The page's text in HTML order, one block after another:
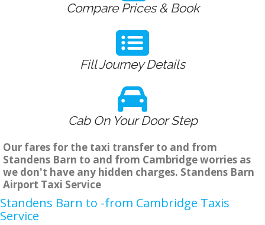
Compare Prices & Book
Fill Journey Details
Cab On Your Door Step
Our fares for the taxi transfer to and from
Standens Barn to and from Cambridge worries as
we don't have any hidden charges. Standens Barn
Airport Taxi Service
Standens Barn to -from Cambridge Taxis
Service